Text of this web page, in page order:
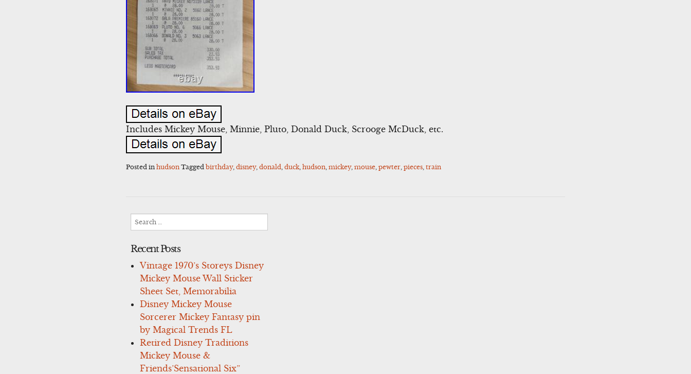
Includes Mickey Mouse, Minnie, Pluto, Donald Duck, Scrooge McDuck, etc.
Posted inhudson Taggedbirthday,disney,donald ,duck ,hudson ,mickey,mouse ,pewter ,pieces ,train
Search
Recent Posts
Vintage 1970’s Storeys Disney
Mickey Mouse Wall Sticker
Sheet Set, Memorabilia
Disney Mickey Mouse
Sorcerer Mickey Fantasy pin
by Magical Trends FL
Retired Disney Traditions
Mickey Mouse &
Friends’Sensational Six”